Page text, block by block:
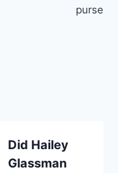
purse
Did Hailey
Glassman